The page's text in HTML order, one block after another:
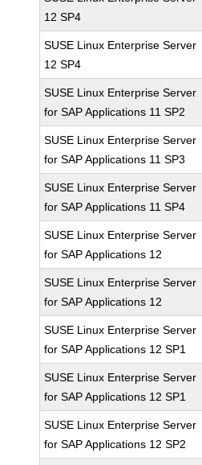
12 SP4
SUSE Linux Enterprise Server
12 SP4
SUSE Linux Enterprise Server
for SAP Applications 11 SP2
SUSE Linux Enterprise Server
for SAP Applications 11 SP3
SUSE Linux Enterprise Server
for SAP Applications 11 SP4
SUSE Linux Enterprise Server
for SAP Applications 12
SUSE Linux Enterprise Server
for SAP Applications 12
SUSE Linux Enterprise Server
for SAP Applications 12 SP1
SUSE Linux Enterprise Server
for SAP Applications 12 SP1
SUSE Linux Enterprise Server
for SAP Applications 12 SP2